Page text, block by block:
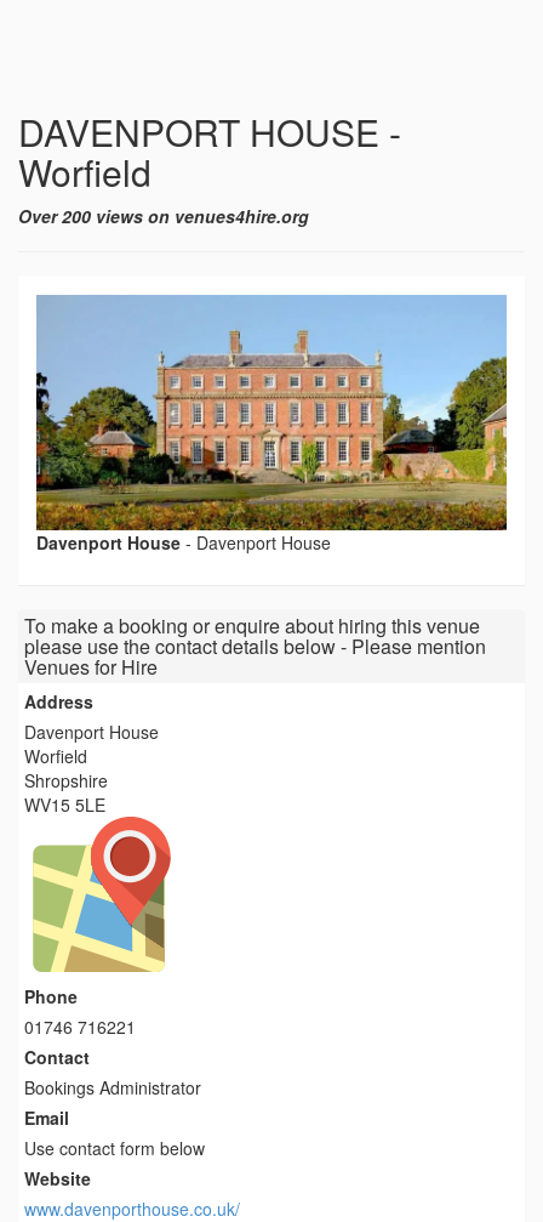
DAVENPORT HOUSE -
Worfield
Over 200 views on venues4hire.org
Davenport House - Davenport House
To make a booking or enquire about hiring this venue
please use the contact details below - Please mention
Venues for Hire
Address
Davenport House
Worfield
Shropshire
WV15 5LE
Phone
01746 716221
Contact
Bookings Administrator
Email
Use contact form below
Website
www.davenporthouse.co.uk/